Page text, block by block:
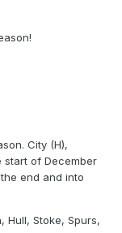
City (H),
start of December
end and into
Hull, Stoke, Spurs,